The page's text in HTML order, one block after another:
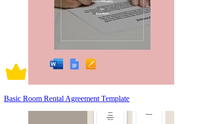
Basic Room Rental Agreement Template